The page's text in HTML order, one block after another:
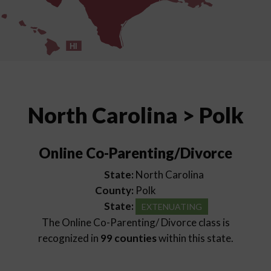
HI
North Carolina > Polk
Online Co-Parenting/Divorce
State: North Carolina
County: Polk
State:
EXTENUATING
The Online Co-Parenting/ Divorce class is
recognized in 99 countieswithin this state.